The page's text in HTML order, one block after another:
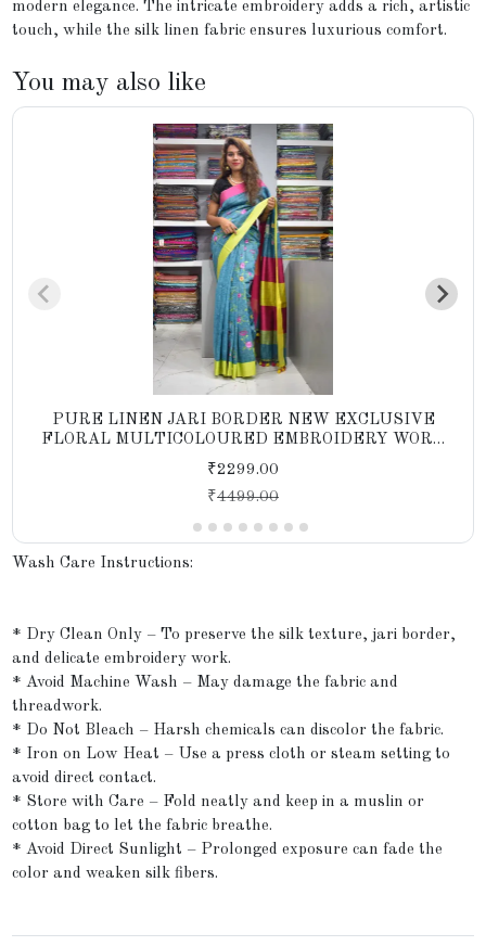
modern elegance. The intricate embroidery adds a rich, artistic
touch, while the silk linen fabric ensures luxurious comfort.
You may also like
PURE LINEN JARI BORDER NEW EXCLUSIVE
FLORAL MULTICOLOURED EMBROIDERY WORK
YARN DYED SAREES
₹2299.00
₹4499.00
Wash Care Instructions:
* Dry Clean Only – To preserve the silk texture, jari border,
and delicate embroidery work.
* Avoid Machine Wash – May damage the fabric and
threadwork.
* Do Not Bleach – Harsh chemicals can discolor the fabric.
* Iron on Low Heat – Use a press cloth or steam setting to
avoid direct contact.
* Store with Care – Fold neatly and keep in a muslin or
cotton bag to let the fabric breathe.
* Avoid Direct Sunlight – Prolonged exposure can fade the
color and weaken silk fibers.